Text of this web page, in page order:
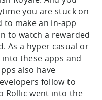
you are stuck on
to make an in-app
to watch a rewarded
As a hyper casual or
these apps and
also have
follow to
Rollic went into the